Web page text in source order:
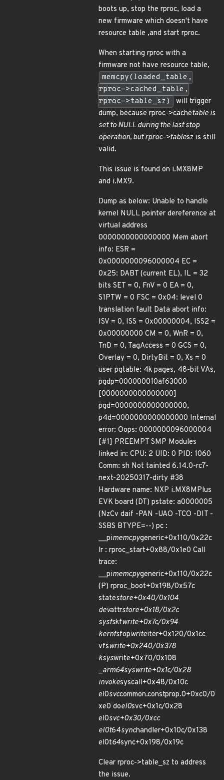
boots up, stop the rproc, load a
new firmware which doesn't have
resource table ,and start rproc.
When starting rproc with a
firmware not have resource table,
memcpy(loaded_table,
rproc->cached_table,
rproc->table_sz)
will trigger
dump, because rproc->cachetable is
set to NULL during the last stop
operation, but rproc->tablesz is still
valid.
This issue is found on i.MX8MP
and i.MX9.
Dump as below: Unable to handle
kernel NULL pointer dereference at
virtual address
0000000000000000 Mem abort
info: ESR =
0x0000000096000004 EC =
0x25: DABT (current EL), IL = 32
bits SET = 0, FnV = 0 EA = 0,
S1PTW = 0 FSC = 0x04: level 0
translation fault Data abort info:
ISV = 0, ISS = 0x00000004, ISS2 =
0x00000000 CM = 0, WnR = 0,
TnD = 0, TagAccess = 0 GCS = 0,
Overlay = 0, DirtyBit = 0, Xs = 0
user pgtable: 4k pages, 48-bit VAs,
pgdp=000000010af63000
[0000000000000000]
pgd=0000000000000000,
p4d=0000000000000000 Internal
error: Oops: 0000000096000004
[#1] PREEMPT SMP Modules
linked in: CPU: 2 UID: 0 PID: 1060
Comm: sh Not tainted 6.14.0-rc7-
next-20250317-dirty #38
Hardware name: NXP i.MX8MPlus
EVK board (DT) pstate: a0000005
(NzCv daif -PAN -UAO -TCO -DIT -
SSBS BTYPE=--) pc :
__pimemcpygeneric+0x110/0x22c
lr : rproc_start+0x88/0x1e0 Call
trace:
__pimemcpygeneric+0x110/0x22c
(P) rproc_boot+0x198/0x57c
statestore+0x40/0x104
devattrstore+0x18/0x2c
sysfskfwrite+0x7c/0x94
kernfsfopwriteiter+0x120/0x1cc
vfswrite+0x240/0x378
ksyswrite+0x70/0x108
_arm64syswrite+0x1c/0x28
invokesyscall+0x48/0x10c
el0svccommon.constprop.0+0xc0/0
xe0 doel0svc+0x1c/0x28
el0svc+0x30/0xcc
el0t64synchandler+0x10c/0x138
el0t64sync+0x198/0x19c
Clear rproc->table_sz to address
the issue.